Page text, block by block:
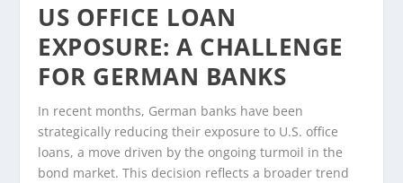
US OFFICE LOAN
EXPOSURE: A CHALLENGE
FOR GERMAN BANKS
In recent months, German banks have been
strategically reducing their exposure to U.S. office
loans, a move driven by the ongoing turmoil in the
bond market. This decision reflects a broader trend